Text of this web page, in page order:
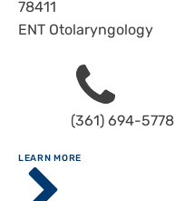
78411
ENT Otolaryngology
Phone
(361) 694-5778
LEARN MORE
ABOUT
Driscoll
Children's